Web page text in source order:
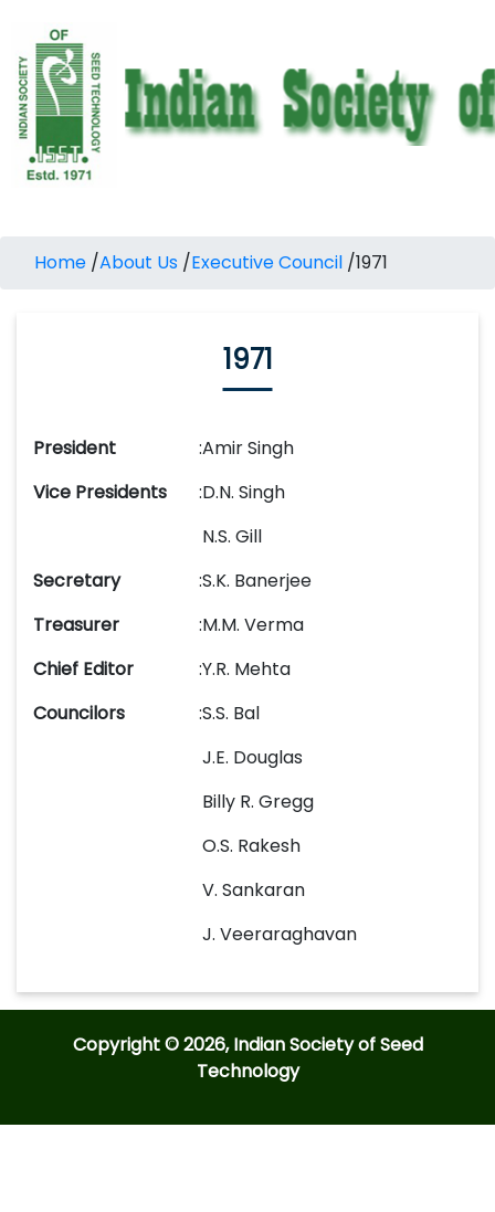
Home /About Us /Executive Council /1971
1971
President :Amir Singh
Vice Presidents
:D.N. Singh
N.S. Gill
Secretary
:S.K. Banerjee
Treasurer
:M.M. Verma
Chief Editor
:Y.R. Mehta
Councilors
:S.S. Bal
J.E. Douglas
Billy R. Gregg
O.S. Rakesh
V. Sankaran
J. Veeraraghavan
Copyright © 2026, Indian Society of Seed
Technology